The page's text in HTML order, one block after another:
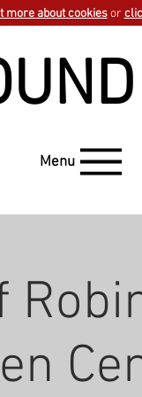
Menu
more about cookiesor